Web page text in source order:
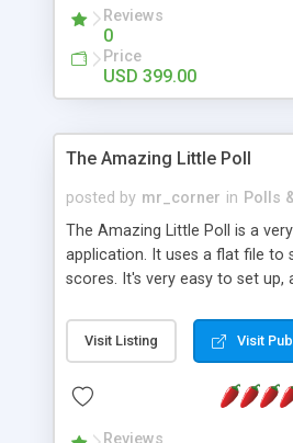
perform online test This online
will easily help you to build
where teacher or admin can
complete examination process
without facing any problem.
Reviews
0
Price
USD 399.00
The Amazing Little Poll
posted by mr_corner in Polls
The Amazing Little Poll is a very
application. It uses a flat file to
scores. It's very easy to set up,
from voting twice. Now around
years with over 50.000 users.
Visit Listing Visit
Reviews